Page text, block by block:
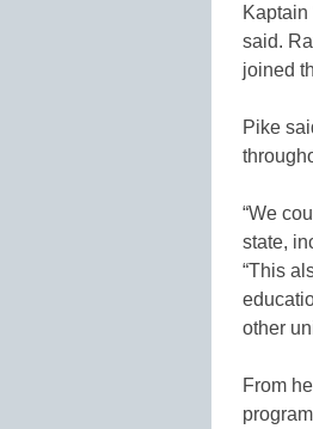
Kaptain
said.
joined
Pike
“We
state,
“This
other
From